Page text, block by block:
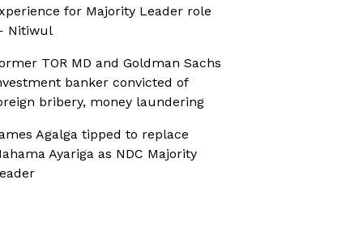
for Majority Leader role
Nitiwul
TOR MD and Goldman Sachs
banker convicted of
bribery, money laundering
Agalga tipped to replace
Ayariga as NDC Majority